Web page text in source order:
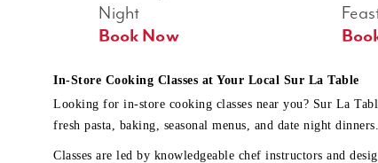
Night
Book Now
In-Store Cooking Classes at Your Local Sur La Table
Looking for in-store cooking classes near you? Sur La
fresh pasta, baking, seasonal menus, and date night dinners.
Classes are led by knowledgeable chef instructors and